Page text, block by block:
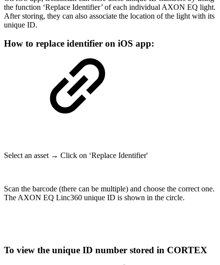
the function ‘Replace Identifier’ of each individual AXON EQ light.
After storing, they can also associate the location of the light with its
unique ID.
How to replace identifier on iOS app:
Select an asset → Click on ‘Replace Identifier'
Scan the barcode (there can be multiple) and choose the correct one.
The AXON EQ Linc360 unique ID is shown in the circle.
To view the unique ID number stored in CORTEX